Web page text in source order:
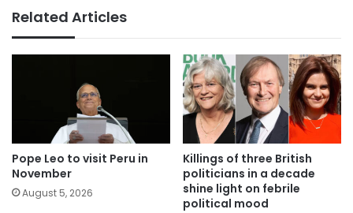
Related Articles
Pope Leo to visit Peru in
November
August 5, 2026
Killings of three British
politicians in a decade
shine light on febrile
political mood